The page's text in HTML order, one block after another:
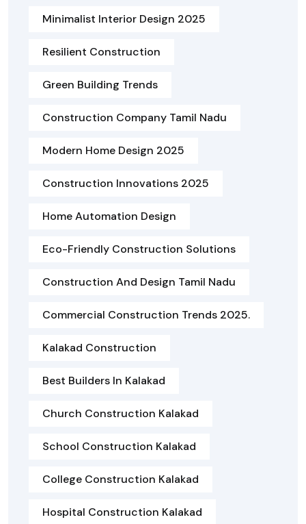
Minimalist Interior Design 2025
Resilient Construction
Green Building Trends
Construction Company Tamil Nadu
Modern Home Design 2025
Construction Innovations 2025
Home Automation Design
Eco-Friendly Construction Solutions
Construction And Design Tamil Nadu
Commercial Construction Trends 2025.
Kalakad Construction
Best Builders In Kalakad
Church Construction Kalakad
School Construction Kalakad
College Construction Kalakad
Hospital Construction Kalakad